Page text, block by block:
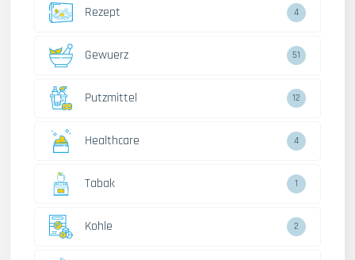
Rezept 4
Gewuerz 51
Putzmittel 12
Healthcare 4
Tabak 1
Kohle 2